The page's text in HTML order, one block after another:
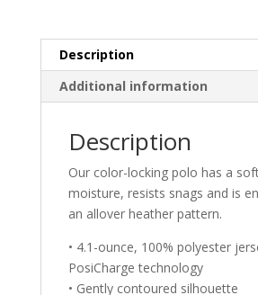
Description
Additional information
Description
Our color-locking polo has a
moisture, resists snags and is
an allover heather pattern.
• 4.1-ounce, 100% polyester
PosiCharge technology
• Gently contoured silhouette